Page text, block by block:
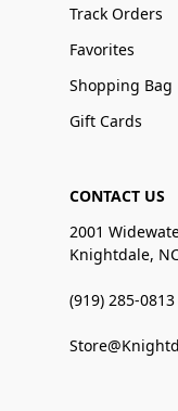
Track Orders
Favorites
Shopping Bag
Gift Cards
CONTACT US
2001
Knightdale,
(919) 285-0813